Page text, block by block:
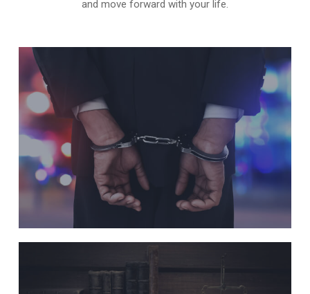
and move forward with your life.